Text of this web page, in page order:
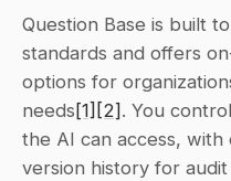
Question Base is built
standards and offers
options for
needs [1] [2] . You
the AI can access, with
version history for